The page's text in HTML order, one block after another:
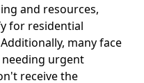
and resources,
for residential
many face
urgent
receive the